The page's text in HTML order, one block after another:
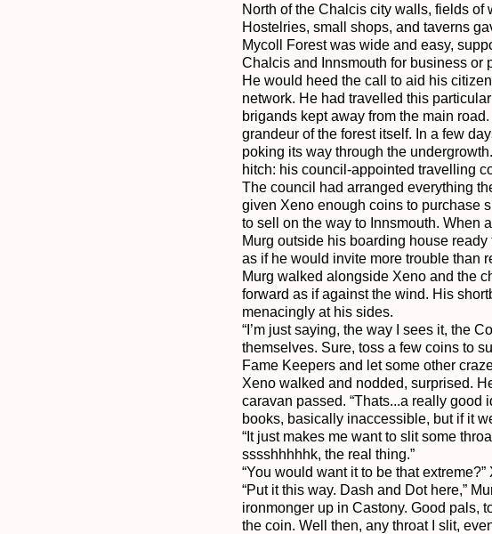
North of the Chalcis city walls, fields
Hostelries, small shops, and taverns
Mycoll Forest was wide and easy,
Chalcis and Innsmouth for business or
He would heed the call to aid his
network. He had travelled this
brigands kept away from the main
grandeur of the forest itself. In a few
poking its way through the
hitch: his council-appointed travelling
The council had arranged everything
given Xeno enough coins to purchase
to sell on the way to Innsmouth. When
Murg outside his boarding house
as if he would invite more trouble than
Murg walked alongside Xeno and the
forward as if against the wind. His
menacingly at his sides.
“I’m just saying, the way I sees it, the
themselves. Sure, toss a few coins to
Fame Keepers and let some other
Xeno walked and nodded, surprised.
caravan passed. “Thats...a really good
books, basically inaccessible, but if it
“It just makes me want to slit some
sssshhhhhk, the real thing.”
“You would want it to be that extreme?”
“Put it this way. Dash and Dot here,”
ironmonger up in Castony. Good pals,
the coin. Well then, any throat I slit,